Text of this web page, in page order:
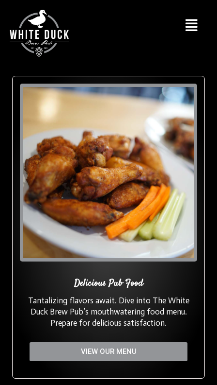
Delicious Pub Food
Tantalizing flavors await. Dive into The White
Duck Brew Pub’s mouthwatering food menu.
Prepare for delicious satisfaction.
VIEW OUR MENU